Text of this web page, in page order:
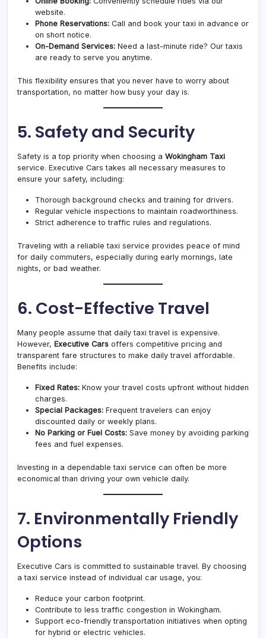
website.
Phone Reservations: Call and book your taxi in advance or
on short notice.
On-Demand Services: Need a last-minute ride? Our taxis
are ready to serve you anytime.
This flexibility ensures that you never have to worry about
transportation, no matter how busy your day is.
5. Safety and Security
Safety is a top priority when choosing a Wokingham Taxi
service. Executive Cars takes all necessary measures to
ensure your safety, including:
Thorough background checks and training for drivers.
Regular vehicle inspections to maintain roadworthiness.
Strict adherence to traffic rules and regulations.
Traveling with a reliable taxi service provides peace of mind
for daily commuters, especially during early mornings, late
nights, or bad weather.
6. Cost-Effective Travel
Many people assume that daily taxi travel is expensive.
However, Executive Cars offers competitive pricing and
transparent fare structures to make daily travel affordable.
Benefits include:
Fixed Rates: Know your travel costs upfront without hidden
charges.
Special Packages: Frequent travelers can enjoy
discounted daily or weekly plans.
No Parking or Fuel Costs: Save money by avoiding parking
fees and fuel expenses.
Investing in a dependable taxi service can often be more
economical than driving your own vehicle daily.
7. Environmentally Friendly
Options
Executive Cars is committed to sustainable travel. By choosing
a taxi service instead of individual car usage, you:
Reduce your carbon footprint.
Contribute to less traffic congestion in Wokingham.
Support eco-friendly transportation initiatives when opting
for hybrid or electric vehicles.